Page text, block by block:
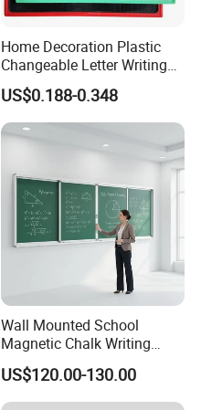
Home Decoration Plastic
Changeable Letter Writing
Board Display Message
Board Memo Boards
US$0.188-0.348
Wall Mounted School
Magnetic Chalk Writing
Board Blackboard Sliding
Greenboard for Classroom
Teaching Use
US$120.00-130.00